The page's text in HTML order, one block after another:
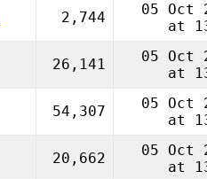
2,744
05 Oct
at
26,141
05 Oct
at
54,307
05 Oct
at
20,662
05 Oct
at